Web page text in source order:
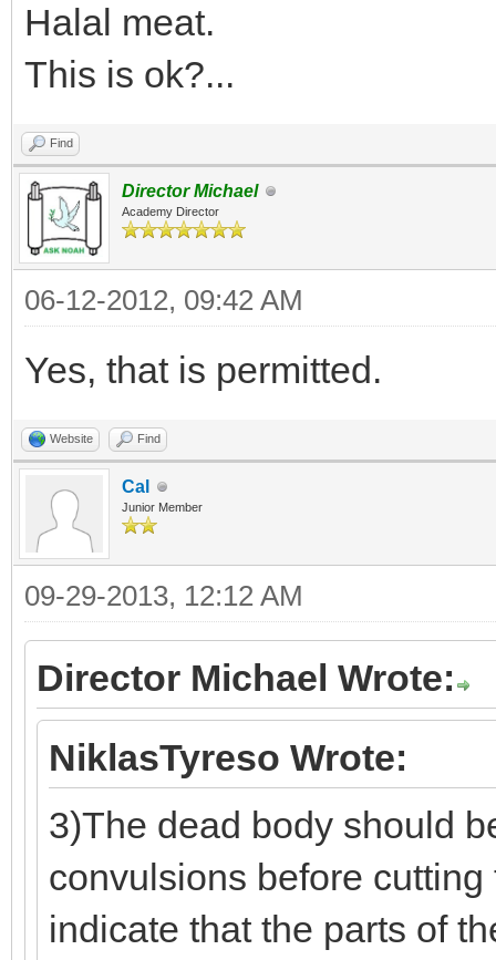
Halal meat.
This is ok?...
Find
Director Michael
Academy Director
06-12-2012, 09:42 AM
Yes, that is permitted.
Website Find
Cal
Junior Member
09-29-2013, 12:12 AM
Director Michael Wrote:
NiklasTyreso Wrote:
3)The dead body should
convulsions before
indicate that the parts of